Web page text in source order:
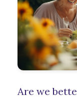
Are we